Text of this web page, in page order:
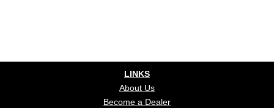
LINKS
About Us
Become a Dealer